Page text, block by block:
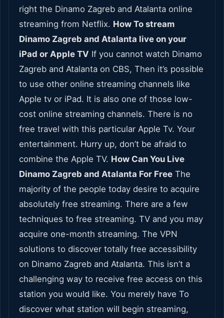
right the Dinamo Zagreb and Atalanta online
streaming from Netflix. How To stream
Dinamo Zagreb and Atalanta live on your
iPad or Apple TV If you cannot watch Dinamo
Zagreb and Atalanta on CBS, Then it’s possible
to use other online streaming channels like
Apple tv or iPad. It is also one of those low-
cost online streaming channels. There is no
free travel with this particular Apple Tv. Your
entertainment. Hurry up, don’t be afraid to
combine the Apple TV. How Can You Live
Dinamo Zagreb and Atalanta For Free The
majority of the people today desire to acquire
absolutely free streaming. There are a few
techniques to free streaming. TV and you may
acquire one-month streaming. The VPN
solutions to discover totally free accessibility
on Dinamo Zagreb and Atalanta. This isn’t a
challenging way to receive free access on this
station you would like. You merely have To
discover what station will begin streaming,